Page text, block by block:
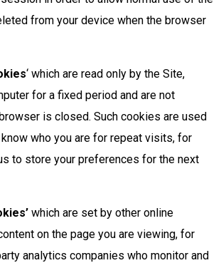
from your device when the browser
‘ which are read only by the Site,
for a fixed period and are not
is closed. Such cookies are used
who you are for repeat visits, for
to store your preferences for the next
which are set by other online
on the page you are viewing, for
analytics companies who monitor and